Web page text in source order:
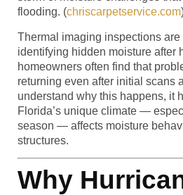
flooding. (chriscarpetservice.com
Thermal imaging inspections
identifying hidden moisture after
homeowners often find that
returning even after initial scans
understand why this happens, it
Florida’s unique climate —
season — affects moisture
structures.
Why